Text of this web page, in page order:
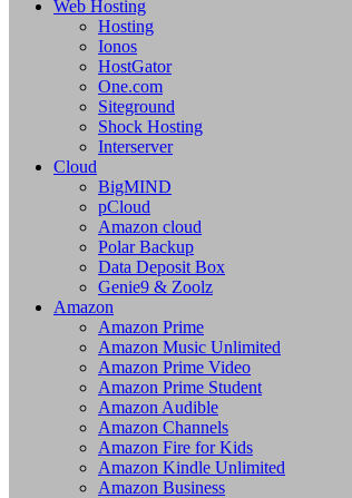
Web Hosting
Hosting
Ionos
HostGator
One.com
Siteground
Shock Hosting
Interserver
Cloud
BigMIND
pCloud
Amazon cloud
Polar Backup
Data Deposit Box
Genie9 & Zoolz
Amazon
Amazon Prime
Amazon Music Unlimited
Amazon Prime Video
Amazon Prime Student
Amazon Audible
Amazon Channels
Amazon Fire for Kids
Amazon Kindle Unlimited
Amazon Business